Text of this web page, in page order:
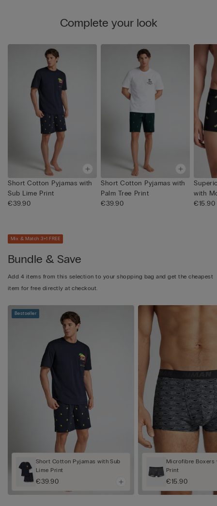
Complete your look
Short Cotton Pyjamas with
Sub Lime Print
€39.90
Short Cotton Pyjamas with
Palm Tree Print
€39.90
with
€15.90
Mix & Match 3+1 FREE
Bundle & Save
Add 4 items from this selection to your shopping bag and get the cheapest
item for free directly at checkout.
Bestseller
Short Cotton Pyjamas with Sub
Lime Print
€39.90
Microfibre Boxers
Print
€15.90